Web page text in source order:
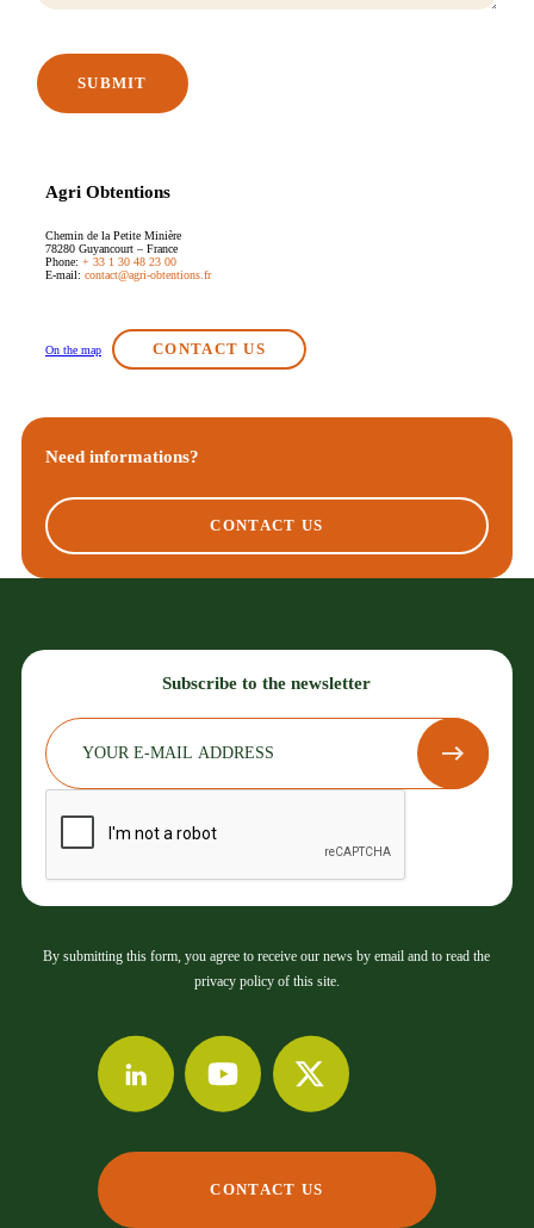
Agri Obtentions
Chemin de la Petite Minière
78280 Guyancourt – France
Phone: + 33 1 30 48 23 00
E-mail: contact@agri-obtentions.fr
On the map CONTACT US
Need informations?
CONTACT US
Subscribe to the newsletter
By submitting this form, you agree to receive our news by email and to read the
privacy policy of this site.
CONTACT US